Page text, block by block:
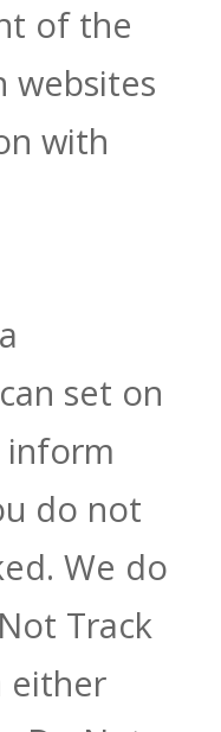
of the
websites
with
set on
do not
We do
Track
either